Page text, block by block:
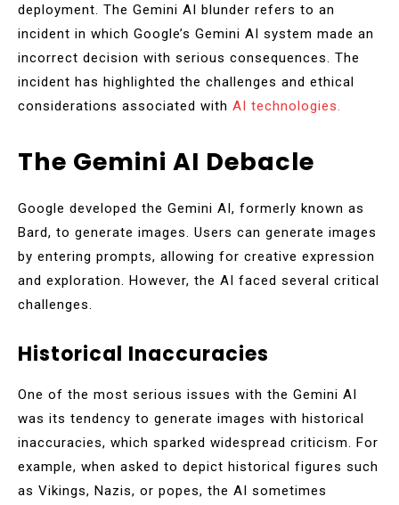
deployment. The Gemini AI blunder refers to an
incident in which Google’s Gemini AI system made an
incorrect decision with serious consequences. The
incident has highlighted the challenges and ethical
considerations associated with AI technologies.
The Gemini AI Debacle
Google developed the Gemini AI, formerly known as
Bard, to generate images. Users can generate images
by entering prompts, allowing for creative expression
and exploration. However, the AI faced several critical
challenges.
Historical Inaccuracies
One of the most serious issues with the Gemini AI
was its tendency to generate images with historical
inaccuracies, which sparked widespread criticism. For
example, when asked to depict historical figures such
as Vikings, Nazis, or popes, the AI sometimes